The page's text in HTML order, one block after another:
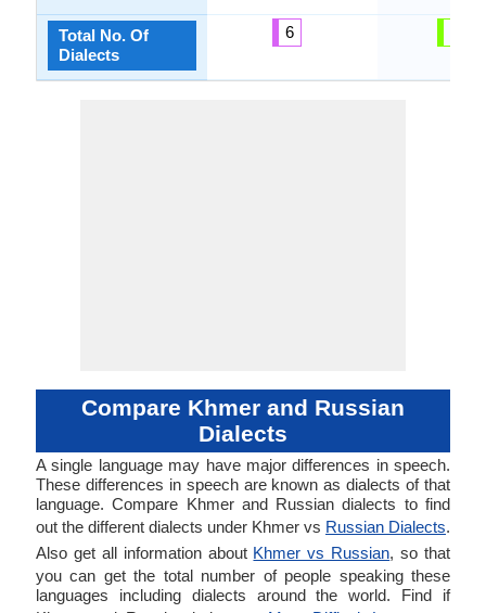
Total No. Of
Dialects
6
Compare Khmer and Russian
Dialects
A single language may have major differences in speech.
These differences in speech are known as dialects of that
language. Compare Khmer and Russian dialects to find
out the different dialects under Khmer vs Russian Dialects.
Also get all information about Khmer vs Russian, so that
you can get the total number of people speaking these
languages including dialects around the world. Find if